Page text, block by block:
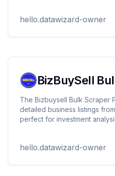
monitoring. Contact
hello.datawizard-owner
BizBuySell
The Bizbuysell Bulk Scraper
detailed business listings
perfect for investment
DataWizards.
hello.datawizard-owner